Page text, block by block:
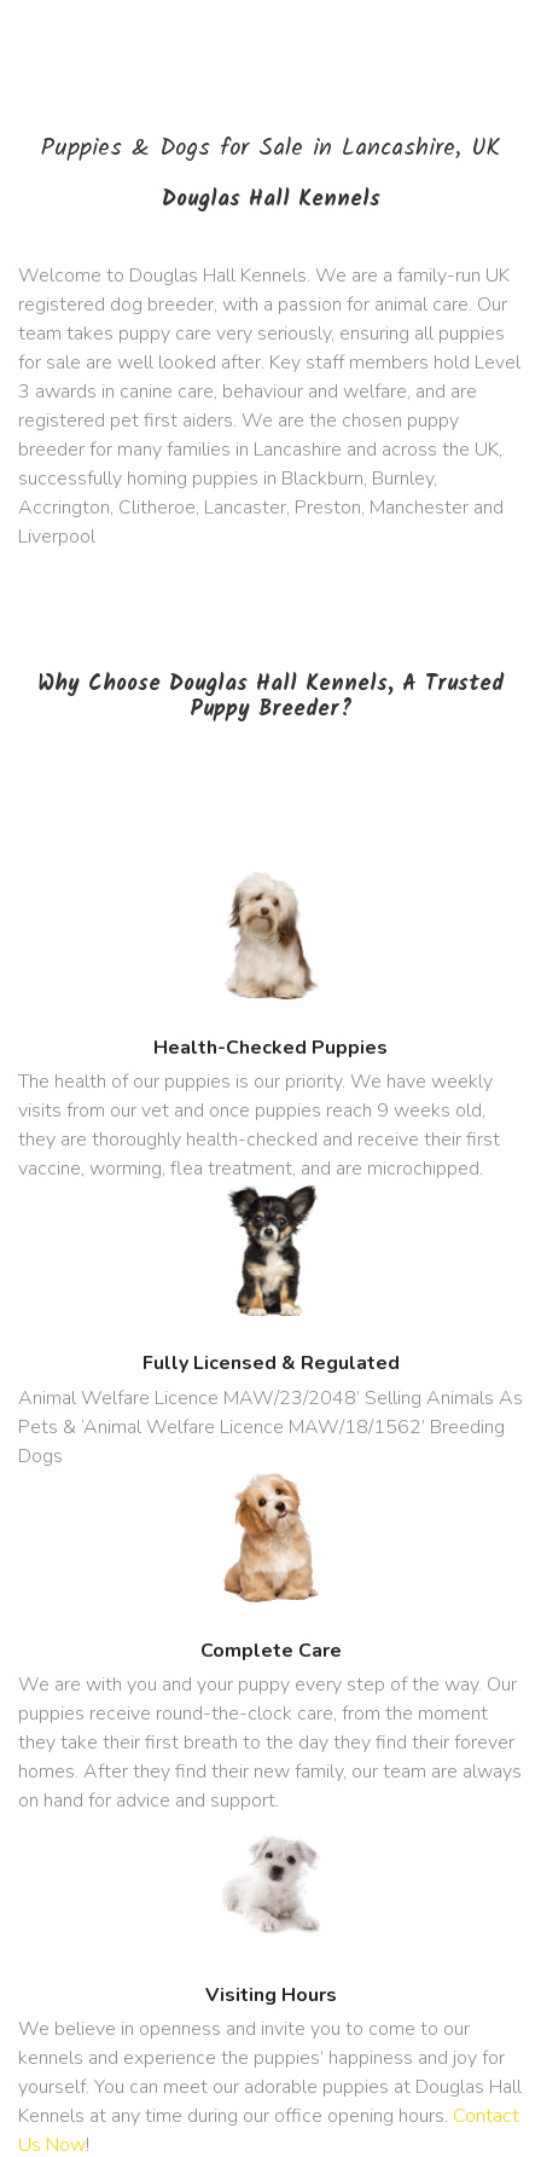
Puppies & Dogs for Sale in Lancashire, UK
Douglas Hall Kennels
Welcome to Douglas Hall Kennels. We are a family-run UK
registered dog breeder, with a passion for animal care. Our
team takes puppy care very seriously, ensuring all puppies
for sale are well looked after. Key staff members hold Level
3 awards in canine care, behaviour and welfare, and are
registered pet first aiders. We are the chosen puppy
breeder for many families in Lancashire and across the UK,
successfully homing puppies in Blackburn, Burnley,
Accrington, Clitheroe, Lancaster, Preston, Manchester and
Liverpool
Why Choose Douglas Hall Kennels, A Trusted
Puppy Breeder?
Health-Checked Puppies
The health of our puppies is our priority. We have weekly
visits from our vet and once puppies reach 9 weeks old,
they are thoroughly health-checked and receive their first
vaccine, worming, flea treatment, and are microchipped.
Fully Licensed & Regulated
Animal Welfare Licence MAW/23/2048’ Selling Animals As
Pets & ‘Animal Welfare Licence MAW/18/1562’ Breeding
Dogs
Complete Care
We are with you and your puppy every step of the way. Our
puppies receive round-the-clock care, from the moment
they take their first breath to the day they find their forever
homes. After they find their new family, our team are always
on hand for advice and support.
Visiting Hours
We believe in openness and invite you to come to our
kennels and experience the puppies’ happiness and joy for
yourself. You can meet our adorable puppies at Douglas Hall
Kennels at any time during our office opening hours. Contact
Us Now!